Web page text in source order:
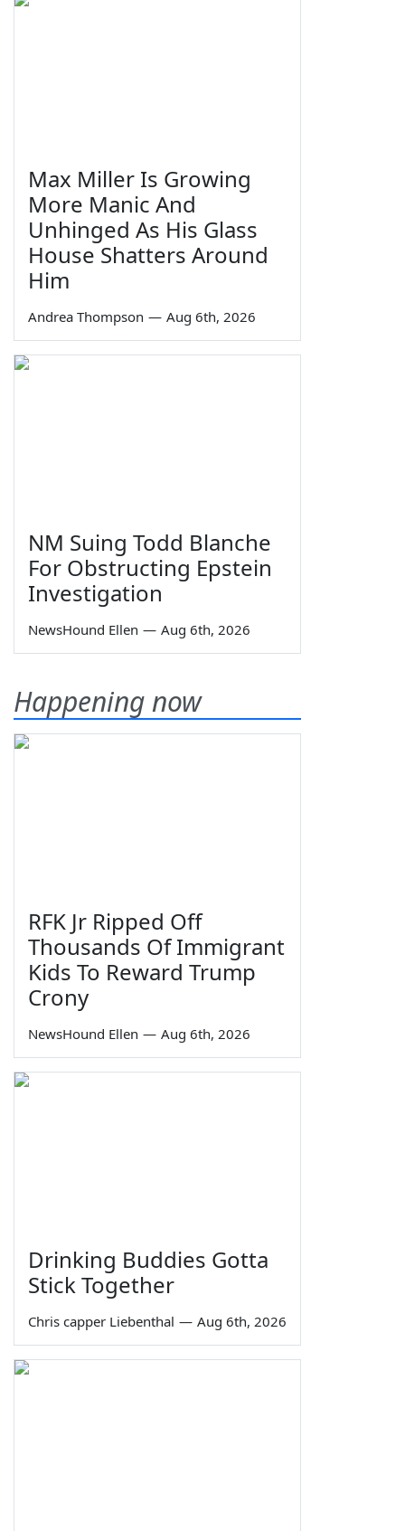
Max Miller Is Growing
More Manic And
Unhinged As His Glass
House Shatters Around
Him
Andrea Thompson — Aug 6th, 2026
NM Suing Todd Blanche
For Obstructing Epstein
Investigation
NewsHound Ellen — Aug 6th, 2026
Happening now
RFK Jr Ripped Off
Thousands Of Immigrant
Kids To Reward Trump
Crony
NewsHound Ellen — Aug 6th, 2026
Drinking Buddies Gotta
Stick Together
Chris capper Liebenthal — Aug 6th, 2026